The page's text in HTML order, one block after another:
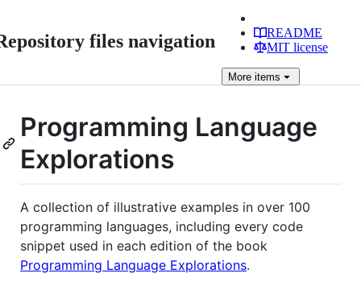
files navigation
README
MIT license
More items
Programming Language
Explorations
A collection of illustrative examples in over 100
programming languages, including every code
snippet used in each edition of the book
Programming Language Explorations.